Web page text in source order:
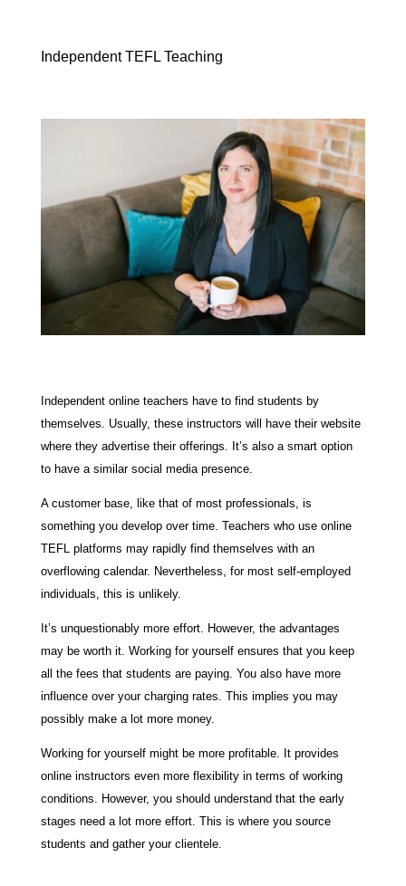
Independent TEFL Teaching
Independent online teachers have to find students by
themselves. Usually, these instructors will have their website
where they advertise their offerings. It’s also a smart option
to have a similar social media presence.
A customer base, like that of most professionals, is
something you develop over time. Teachers who use online
TEFL platforms may rapidly find themselves with an
overflowing calendar. Nevertheless, for most self-employed
individuals, this is unlikely.
It’s unquestionably more effort. However, the advantages
may be worth it. Working for yourself ensures that you keep
all the fees that students are paying. You also have more
influence over your charging rates. This implies you may
possibly make a lot more money.
Working for yourself might be more profitable. It provides
online instructors even more flexibility in terms of working
conditions. However, you should understand that the early
stages need a lot more effort. This is where you source
students and gather your clientele.